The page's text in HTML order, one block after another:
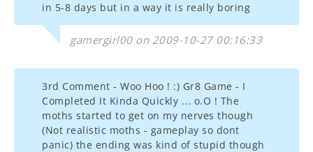
in 5-8 days but in a way it is really boring
gamergirl00 on 2009-10-27 00:16:33
3rd Comment - Woo Hoo ! :) Gr8 Game - I
Completed It Kinda Quickly ... o.O ! The
moths started to get on my nerves though
(Not realistic moths - gameplay so dont
panic) the ending was kind of stupid though